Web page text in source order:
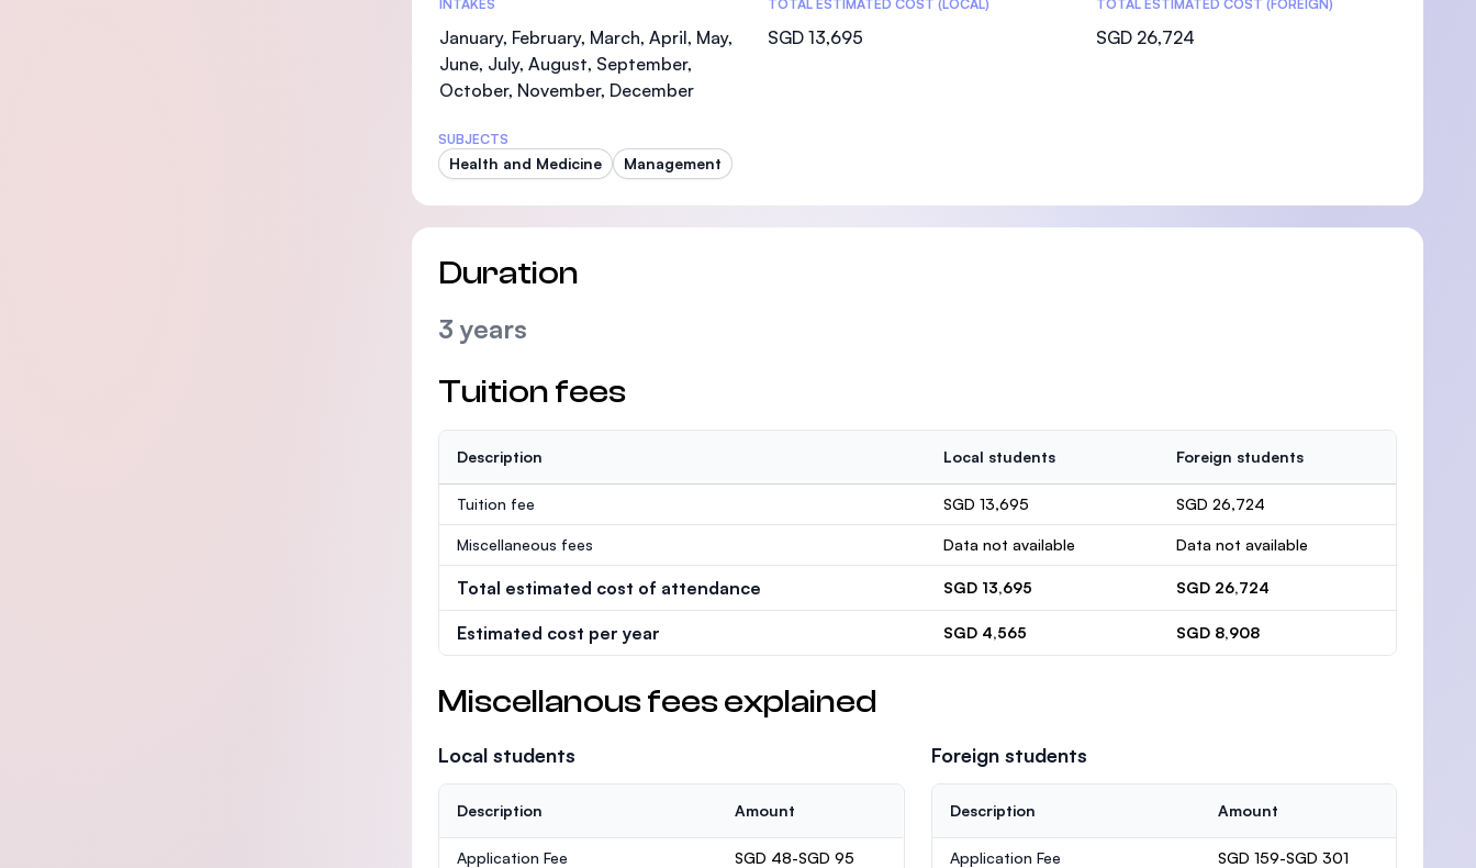
INTAKES
January, February, March, April, May,
June, July, August, September,
October, November, December
TOTAL ESTIMATED COST (LOCAL)
SGD 13,695
TOTAL ESTIMATED COST (FOREIGN)
SGD 26,724
SUBJECTS
Health and Medicine Management
Duration
3 years
Tuition fees
Description Local students Foreign students
Tuition fee SGD 13,695 SGD 26,724
Miscellaneous fees Data not available Data not available
Total estimated cost of attendance SGD 13,695 SGD 26,724
Estimated cost per year SGD 4,565 SGD 8,908
Miscellanous fees explained
Local students
Description Amount
Application Fee SGD 48-SGD 95
Foreign students
Description Amount
Application Fee SGD 159-SGD 301